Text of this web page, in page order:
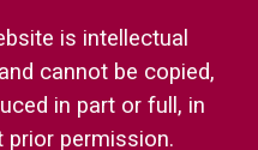
is intellectual
cannot be copied,
in part or full, in
permission.